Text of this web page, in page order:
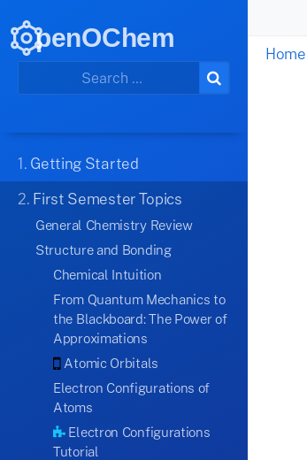
penOChem
1. Getting Started
2. First Semester Topics
General Chemistry Review
Structure and Bonding
Chemical Intuition
From Quantum Mechanics to
the Blackboard: The Power of
Approximations
Atomic Orbitals
Electron Configurations of
Atoms
Electron Configurations
Tutorial
Home